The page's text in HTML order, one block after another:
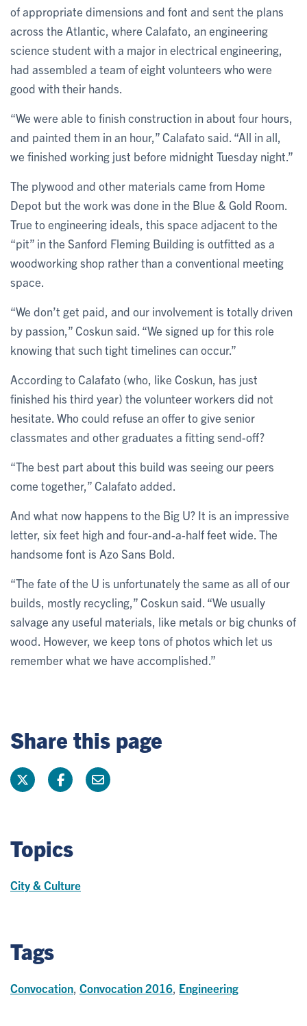
of appropriate dimensions and font and sent the plans
across the Atlantic, where Calafato, an engineering
science student with a major in electrical engineering,
had assembled a team of eight volunteers who were
good with their hands.
“We were able to finish construction in about four hours,
and painted them in an hour,” Calafato said. “All in all,
we finished working just before midnight Tuesday night.”
The plywood and other materials came from Home
Depot but the work was done in the Blue & Gold Room.
True to engineering ideals, this space adjacent to the
“pit” in the Sanford Fleming Building is outfitted as a
woodworking shop rather than a conventional meeting
space.
“We don’t get paid, and our involvement is totally driven
by passion,” Coskun said. “We signed up for this role
knowing that such tight timelines can occur.”
According to Calafato (who, like Coskun, has just
finished his third year) the volunteer workers did not
hesitate. Who could refuse an offer to give senior
classmates and other graduates a fitting send-off?
“The best part about this build was seeing our peers
come together,” Calafato added.
And what now happens to the Big U? It is an impressive
letter, six feet high and four-and-a-half feet wide. The
handsome font is Azo Sans Bold.
“The fate of the U is unfortunately the same as all of our
builds, mostly recycling,” Coskun said. “We usually
salvage any useful materials, like metals or big chunks of
wood. However, we keep tons of photos which let us
remember what we have accomplished.”
Share this page
Topics
City & Culture
Tags
Convocation Convocation 2016 Engineering